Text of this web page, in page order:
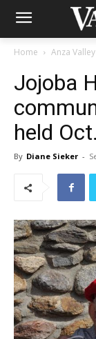
Home Anza
Jojoba
held
By Diane Sieker -